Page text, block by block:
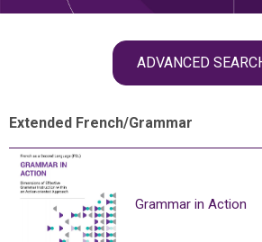
ADVANCED
Extended French/Grammar
Grammar in Action